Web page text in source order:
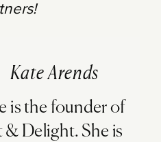
Kate Arends
is the founder of
& Delight. She is